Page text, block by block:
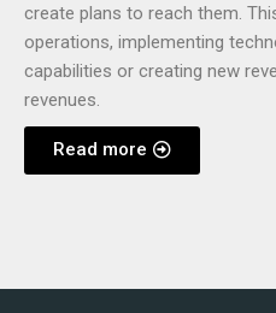
create plans to reach them.
operations, implementing
capabilities or creating new
revenues.
Read more